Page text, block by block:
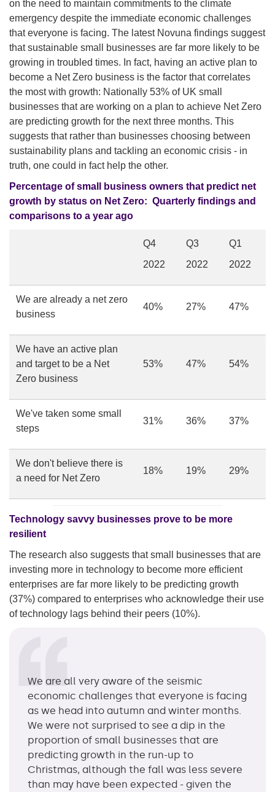
on the need to maintain commitments to the climate
emergency despite the immediate economic challenges
that everyone is facing. The latest Novuna findings suggest
that sustainable small businesses are far more likely to be
growing in troubled times. In fact, having an active plan to
become a Net Zero business is the factor that correlates
the most with growth: Nationally 53% of UK small
businesses that are working on a plan to achieve Net Zero
are predicting growth for the next three months. This
suggests that rather than businesses choosing between
sustainability plans and tackling an economic crisis - in
truth, one could in fact help the other.
Percentage of small business owners that predict net
growth by status on Net Zero: Quarterly findings and
comparisons to a year ago
Q4
2022
Q3
2022
Q1
2022
We are already a net zero
business
40% 27% 47%
We have an active plan
and target to be a Net
Zero business
53% 47% 54%
We've taken some small
steps
31% 36% 37%
We don't believe there is
a need for Net Zero
18% 19% 29%
Technology savvy businesses prove to be more
resilient
The research also suggests that small businesses that are
investing more in technology to become more efficient
enterprises are far more likely to be predicting growth
(37%) compared to enterprises who acknowledge their use
of technology lags behind their peers (10%).
We are all very aware of the seismic
economic challenges that everyone is facing
as we head into autumn and winter months.
We were not surprised to see a dip in the
proportion of small businesses that are
predicting growth in the run-up to
Christmas, although the fall was less severe
than may have been expected - given the